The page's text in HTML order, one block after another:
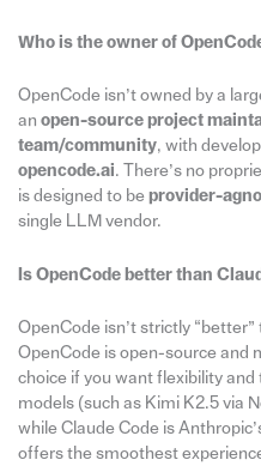
Who is the owner of
OpenCode isn’t owned by a
an open-source project
team/community, with
opencode.ai. There’s no
is designed to be provider-
single LLM vendor.
Is OpenCode better than
OpenCode isn’t strictly
OpenCode is open-source and
choice if you want flexibility
models (such as Kimi K2.5 via
while Claude Code is
offers the smoothest